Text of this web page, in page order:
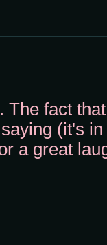
fact
(it's
a great